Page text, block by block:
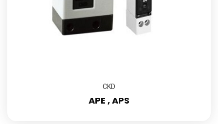
CKD
APE , APS